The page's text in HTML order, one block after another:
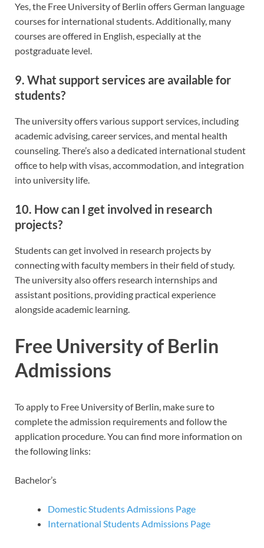
Yes, the Free University of Berlin offers German language
courses for international students. Additionally, many
courses are offered in English, especially at the
postgraduate level.
9. What support services are available for
students?
The university offers various support services, including
academic advising, career services, and mental health
counseling. There’s also a dedicated international student
office to help with visas, accommodation, and integration
into university life.
10. How can I get involved in research
projects?
Students can get involved in research projects by
connecting with faculty members in their field of study.
The university also offers research internships and
assistant positions, providing practical experience
alongside academic learning.
Free University of Berlin
Admissions
To apply to Free University of Berlin, make sure to
complete the admission requirements and follow the
application procedure. You can find more information on
the following links:
Bachelor’s
Domestic Students Admissions Page
International Students Admissions Page